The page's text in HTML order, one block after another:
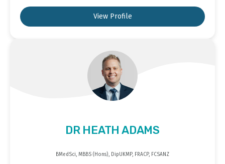
View Profile
DR HEATH ADAMS
BMedSci, MBBS (Hons), DipUKMP, FRACP, FCSANZ